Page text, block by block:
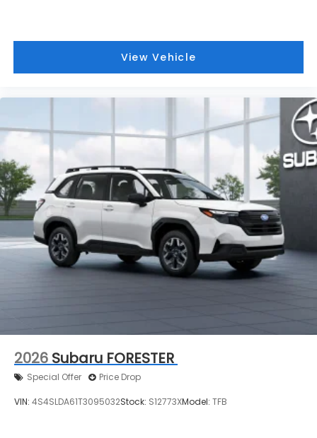
View Vehicle
2026 Subaru FORESTER
Special Offer Price Drop
VIN: 4S4SLDA61T3095032Stock: S12773XModel: TFB